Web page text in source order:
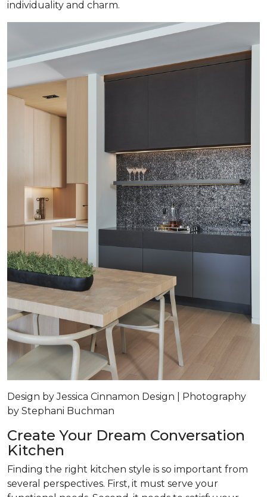
individuality and charm.
Design by Jessica Cinnamon Design | Photography
by Stephani Buchman
Create Your Dream Conversation
Kitchen
Finding the right kitchen style is so important from
several perspectives. First, it must serve your